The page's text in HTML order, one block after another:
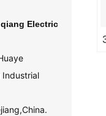
Electric
Industrial